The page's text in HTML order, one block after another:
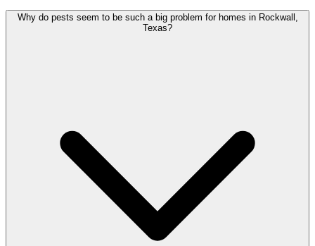
Why do pests seem to be such a big problem for homes in Rockwall,
Texas?